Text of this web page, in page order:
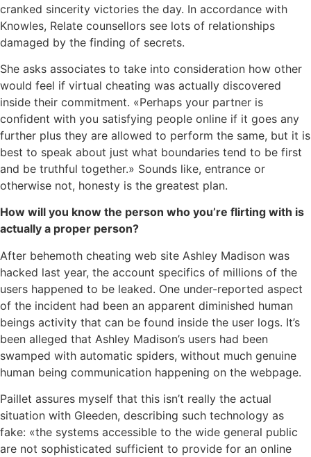
cranked sincerity victories the day. In accordance with
Knowles, Relate counsellors see lots of relationships
damaged by the finding of secrets.
She asks associates to take into consideration how other
would feel if virtual cheating was actually discovered
inside their commitment. «Perhaps your partner is
confident with you satisfying people online if it goes any
further plus they are allowed to perform the same, but it is
best to speak about just what boundaries tend to be first
and be truthful together.» Sounds like, entrance or
otherwise not, honesty is the greatest plan.
How will you know the person who you’re flirting with is
actually a proper person?
After behemoth cheating web site Ashley Madison was
hacked last year, the account specifics of millions of the
users happened to be leaked. One under-reported aspect
of the incident had been an apparent diminished human
beings activity that can be found inside the user logs. It’s
been alleged that Ashley Madison’s users had been
swamped with automatic spiders, without much genuine
human being communication happening on the webpage.
Paillet assures myself that this isn’t really the actual
situation with Gleeden, describing such technology as
fake: «the systems accessible to the wide general public
are not sophisticated sufficient to provide for an online